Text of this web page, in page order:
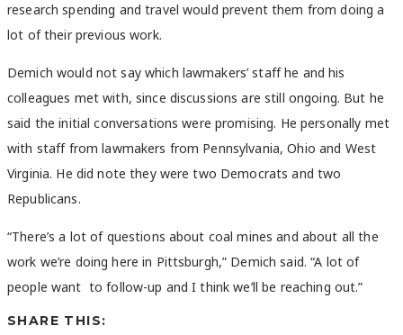
research spending and travel would prevent them from doing a
lot of their previous work.
Demich would not say which lawmakers’ staff he and his
colleagues met with, since discussions are still ongoing. But he
said the initial conversations were promising. He personally met
with staff from lawmakers from Pennsylvania, Ohio and West
Virginia. He did note they were two Democrats and two
Republicans.
“There’s a lot of questions about coal mines and about all the
work we’re doing here in Pittsburgh,” Demich said. “A lot of
people want to follow-up and I think we’ll be reaching out.”
SHARE THIS: